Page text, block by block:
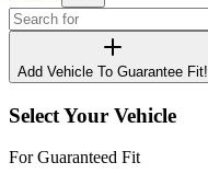
Add Vehicle To Guarantee Fit!
Select Your Vehicle
For Guaranteed Fit